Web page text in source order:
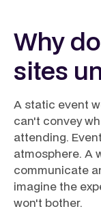
Why
sites
A static event
can't convey
attending.
atmosphere. A
communicate
imagine the
won't bother.